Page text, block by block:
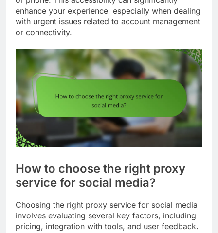
enhance your experience, especially when dealing
with urgent issues related to account management
or connectivity.
How to choose the right proxy
service for social media?
Choosing the right proxy service for social media
involves evaluating several key factors, including
pricing, integration with tools, and user feedback.